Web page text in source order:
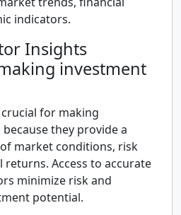
indicators.
Insights
investment
for making
they provide a
market conditions, risk
Access to accurate
minimize risk and
potential.